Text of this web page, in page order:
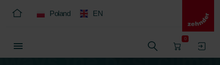
Poland EN
0